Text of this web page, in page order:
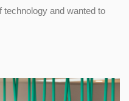
and wanted to